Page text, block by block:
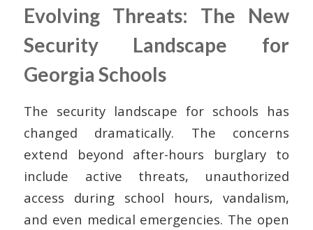
Evolving Threats: The New
Security Landscape for
Georgia Schools
The security landscape for schools has
changed dramatically. The concerns
extend beyond after-hours burglary to
include active threats, unauthorized
access during school hours, vandalism,
and even medical emergencies. The open